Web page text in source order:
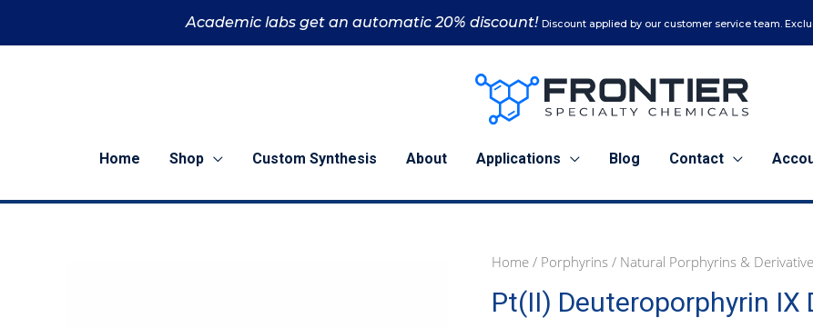
Academic labs get an automatic 20% discount! Discount applied by our customer service team.
Home Shop Custom Synthesis About Applications Blog Contact
Home / Porphyrins / Natural Porphyrins &
Pt(II) Deuteroporphyrin IX
50
mg
(D10219)